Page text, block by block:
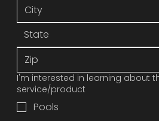
I'm interested in learning about
service/product
Pools